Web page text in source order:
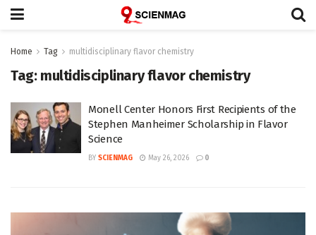
Home Tag multidisciplinary flavor chemistry
Tag: multidisciplinary flavor chemistry
Monell Center Honors First Recipients of the
Stephen Manheimer Scholarship in Flavor
Science
BY SCIENMAG May 26, 2026 0